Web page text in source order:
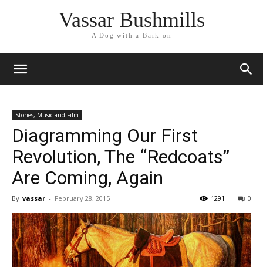
Vassar Bushmills
A Dog with a Bark on
Stories, Music and Film
Diagramming Our First
Revolution, The “Redcoats”
Are Coming, Again
By vassar - February 28, 2015 0
1291